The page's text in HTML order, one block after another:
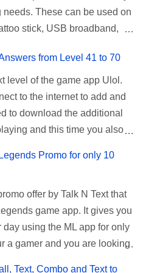
you must use the
PLDT Default Admin
credentials to access all
of your device. If the first
alternative one based on
version. Simply go to your
enter, and use the following
These can be used on
stick, USB broadband,
UNLISURF or SUPERSURF,
days you want your
or 30 days). You also need to
₱120, ₱200, or ₱999) or the
subscribe to. SuperfSurf
while term UNLISURF is
reference to their unlimited
working as of 2025 and is
data threshold before
SUPERSURF Promos
from Level 41 to 70
level of the game app Ulol.
to the internet to add and
to download the additional
and this time you also
internet you can register
advertisements and if you
you need to turn off your
Ulol Game Questions and
41: Ano bah! Bakit ba ako
Promo for only 10
offer by Talk N Text that
game app. It gives you
using the ML app for only
a gamer and you are looking
Text, Combo and Text to